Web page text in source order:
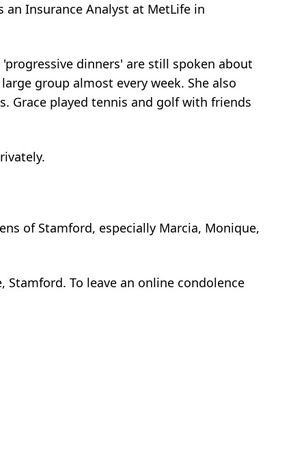
an Insurance Analyst at MetLife in
dinners' are still spoken about
group almost every week. She also
Grace played tennis and golf with friends
of Stamford, especially Marcia, Monique,
Stamford. To leave an online condolence